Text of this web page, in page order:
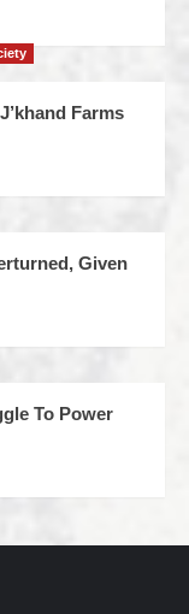
Farms
Given
To Power